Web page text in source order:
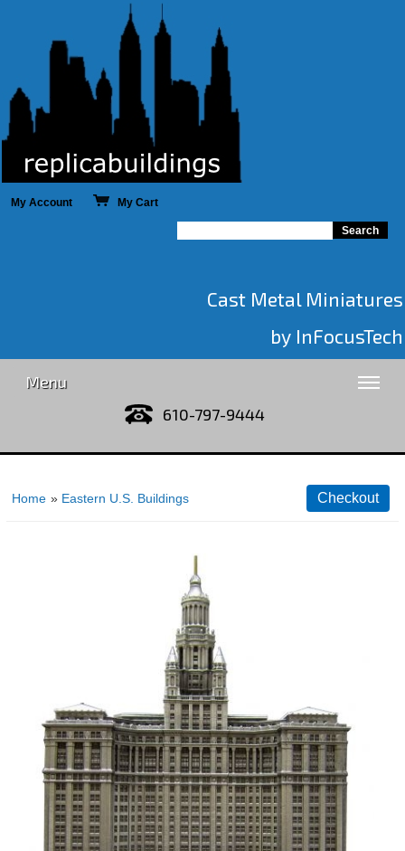
My Account My Cart
Cast Metal Miniatures
by InFocusTech
Menu
610-797-9444
Home » Eastern U.S. Buildings